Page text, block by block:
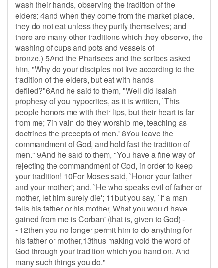
wash their hands, observing the tradition of the
elders; 4and when they come from the market place,
they do not eat unless they purify themselves; and
there are many other traditions which they observe, the
washing of cups and pots and vessels of
bronze.) 5And the Pharisees and the scribes asked
him, "Why do your disciples not live according to the
tradition of the elders, but eat with hands
defiled?"6And he said to them, "Well did Isaiah
prophesy of you hypocrites, as it is written, `This
people honors me with their lips, but their heart is far
from me; 7in vain do they worship me, teaching as
doctrines the precepts of men.' 8You leave the
commandment of God, and hold fast the tradition of
men." 9And he said to them, "You have a fine way of
rejecting the commandment of God, in order to keep
your tradition! 10For Moses said, `Honor your father
and your mother'; and, `He who speaks evil of father or
mother, let him surely die'; 11but you say, `If a man
tells his father or his mother, What you would have
gained from me is Corban' (that is, given to God) -
- 12then you no longer permit him to do anything for
his father or mother,13thus making void the word of
God through your tradition which you hand on. And
many such things you do."